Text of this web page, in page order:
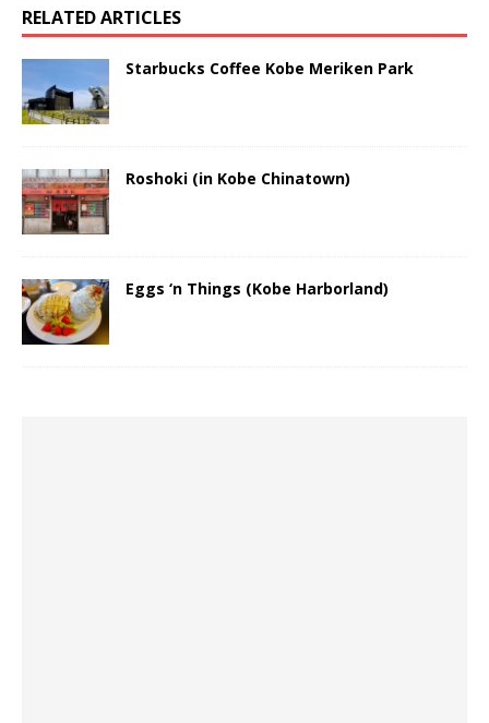
RELATED ARTICLES
Starbucks Coffee Kobe Meriken Park
Roshoki (in Kobe Chinatown)
Eggs ‘n Things (Kobe Harborland)